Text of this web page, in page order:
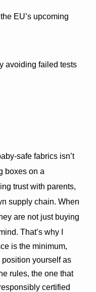
EU’s upcoming
avoiding failed tests
safe fabrics isn’t
boxes on a
trust with parents,
supply chain. When
are not just buying
That’s why I
is the minimum,
position yourself as
rules, the one that
certified